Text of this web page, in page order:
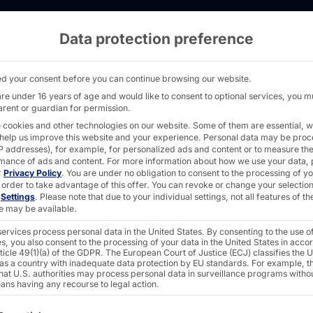
2025 - PYRAMID
Data protection preference
your consent before you can continue browsing our website.
under 16 years of age and would like to consent to optional services, you
or guardian for permission.
cookies and other technologies on our website. Some of them are essential,
us improve this website and your experience. Personal data may be
addresses), for example, for personalized ads and content or to measure the
of ads and content. For more information about how we use your data,
Privacy Policy. You are under no obligation to consent to the processing of
to take advantage of this offer. You can revoke or change your
Settings. Please note that due to your individual settings, not all features of
may be available.
process personal data in the United States. By consenting to the use
you also consent to the processing of your data in the United States in
49(1)(a) of the GDPR. The European Court of Justice (ECJ) classifies the
a country with inadequate data protection by EU standards. For example,
U.S. authorities may process personal data in surveillance programs
having any recourse to legal action.